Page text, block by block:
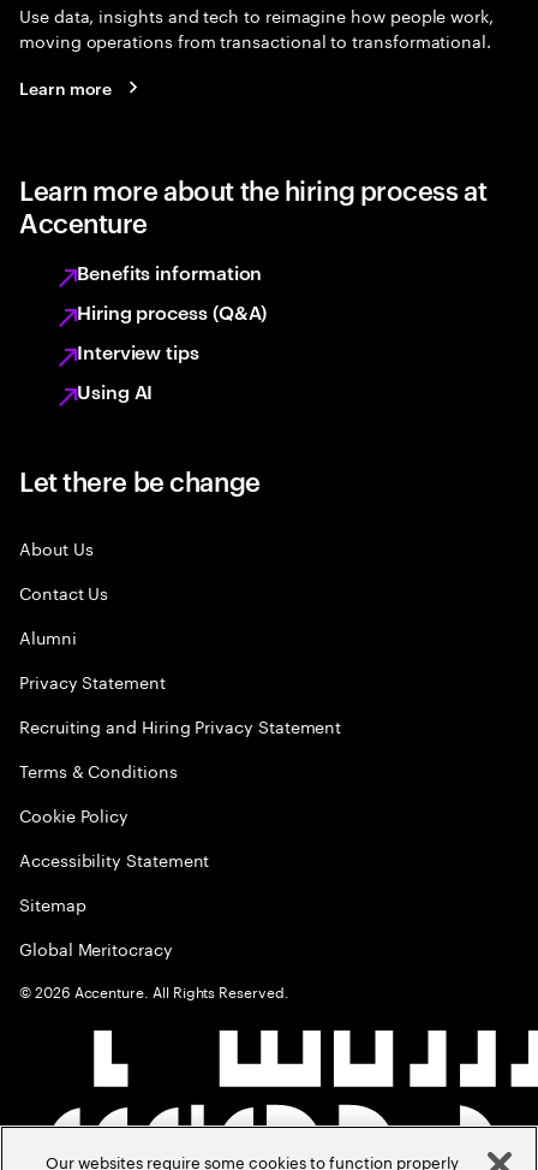
Use data, insights and tech to reimagine how people work,
moving operations from transactional to transformational.
Learn more
Learn more about the hiring process at
Accenture
Benefits information
Hiring process (Q&A)
Interview tips
Using AI
Let there be change
About Us
Contact Us
Alumni
Privacy Statement
Recruiting and Hiring Privacy Statement
Terms & Conditions
Cookie Policy
Accessibility Statement
Sitemap
Global Meritocracy
©2026 Accenture. All Rights Reserved.
Our websites require some cookies to function properly